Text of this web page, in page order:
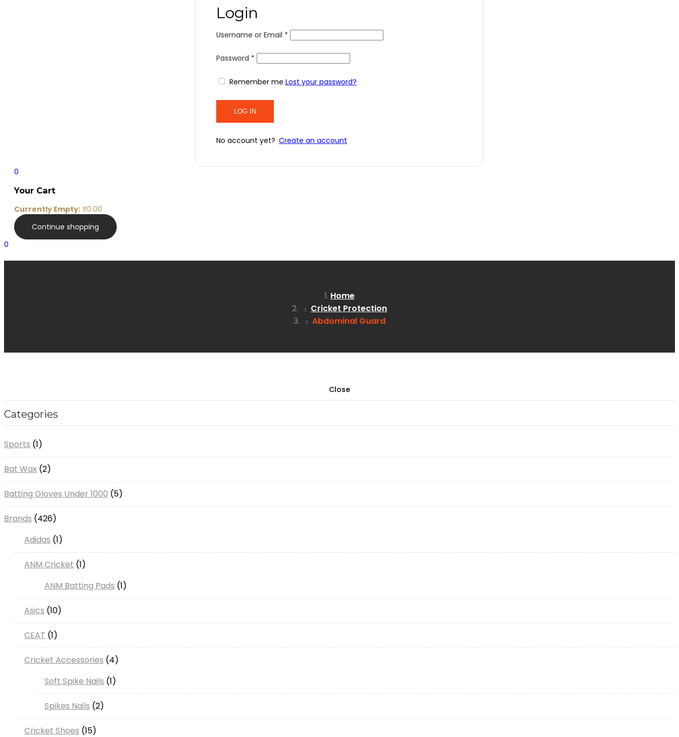
Login
Username or Email *
Password *
Remember me Lost your password?
No account yet? Create an account
0
Your Cart
Currently Empty: ₹0.00
Continue shopping
0
Home
Cricket Protection
Abdominal Guard
Close
Categories
Sports 1
Bat Wax 2
Batting Gloves Under 1000 5
Brands 426
Adidas 1
ANM Cricket 1
ANM Batting Pads 1
Asics 10
CEAT 1
Cricket Accessories 4
Soft Spike Nails 1
Spikes Nails 2
Cricket Shoes 15